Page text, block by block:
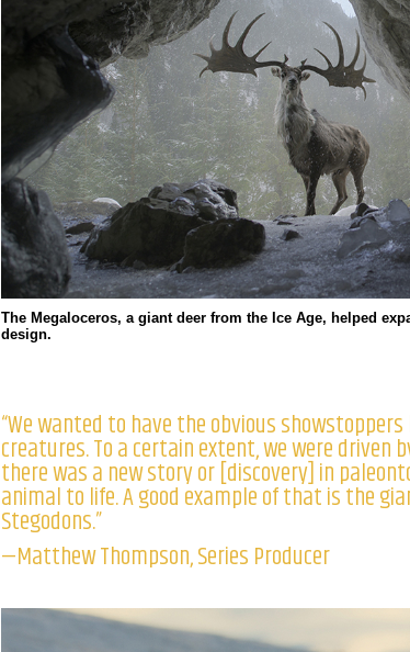
The Megaloceros, a giant deer from the Ice Age, helped
design.
“We wanted to have the obvious
creatures. To a certain extent, we were driven
there was a new story or [discovery] in
animal to life. A good example of that is the
Stegodons.”
—Matthew Thompson, Series Producer